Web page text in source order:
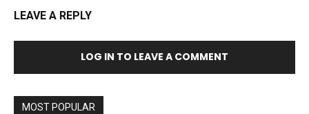
LEAVE A REPLY
LOG IN TO LEAVE A COMMENT
MOST POPULAR